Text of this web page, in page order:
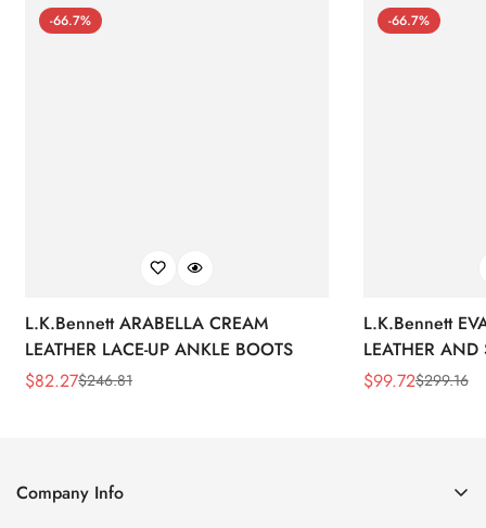
-66.7%
L.K.Bennett ARABELLA CREAM
LEATHER LACE-UP ANKLE BOOTS
Sale
$82.27
Regular$246.81
-66.7%
L.K.Bennett
LEATHER AND
WEDGE
Sale
$99.72
Regular$299.16
Company Info